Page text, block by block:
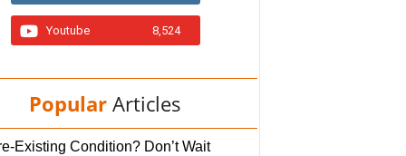
Youtube 8,524
Popular Articles
Existing Condition? Don’t Wait